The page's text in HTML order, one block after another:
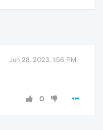
Jun 28, 2023, 1:56 PM
0